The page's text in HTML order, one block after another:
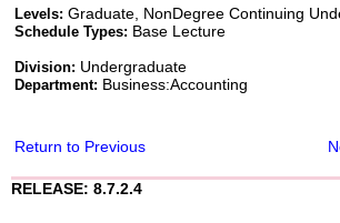
Levels: Graduate, NonDegree Continuing
Schedule Types: Base Lecture
Division: Undergraduate
Department: Business:Accounting
Return to Previous
RELEASE: 8.7.2.4